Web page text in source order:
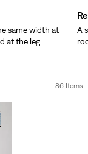
same width at
at the leg
A
86 Items